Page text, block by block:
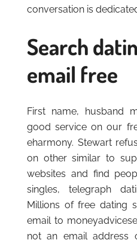
conversation is
Search
email free
First name, husband
good service on our
eharmony. Stewart
on other similar to
websites and find
singles, telegraph
Millions of free dating
email to
not an email address